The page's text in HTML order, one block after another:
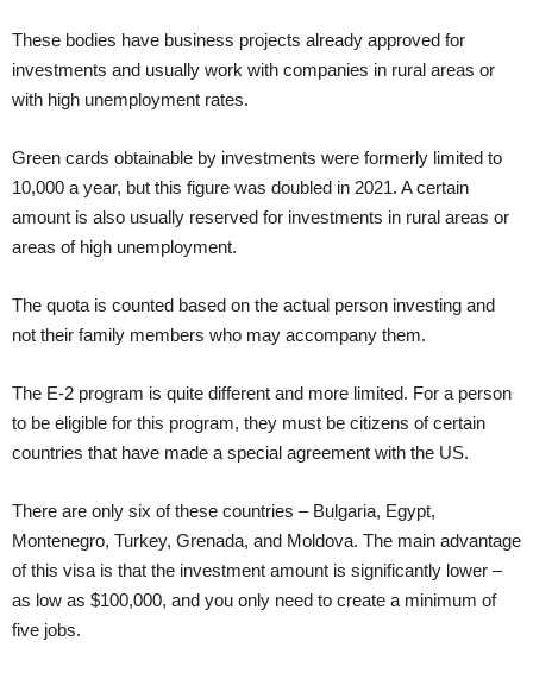
These bodies have business projects already approved for
investments and usually work with companies in rural areas or
with high unemployment rates.
Green cards obtainable by investments were formerly limited to
10,000 a year, but this figure was doubled in 2021. A certain
amount is also usually reserved for investments in rural areas or
areas of high unemployment.
The quota is counted based on the actual person investing and
not their family members who may accompany them.
The E-2 program is quite different and more limited. For a person
to be eligible for this program, they must be citizens of certain
countries that have made a special agreement with the US.
There are only six of these countries – Bulgaria, Egypt,
Montenegro, Turkey, Grenada, and Moldova. The main advantage
of this visa is that the investment amount is significantly lower –
as low as $100,000, and you only need to create a minimum of
five jobs.